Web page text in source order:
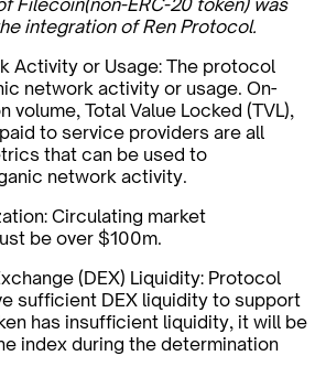
Filecoin(non-ERC-20 token) was
integration of Ren Protocol.
Activity or Usage: The protocol
network activity or usage. On-
volume, Total Value Locked (TVL),
to service providers are all
that can be used to
network activity.
Circulating market
be over $100m.
(DEX) Liquidity: Protocol
sufficient DEX liquidity to support
has insufficient liquidity, it will be
index during the determination